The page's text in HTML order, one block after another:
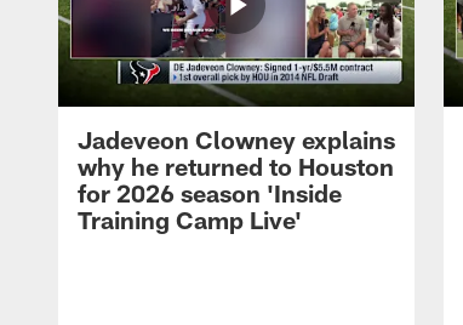
Jadeveon Clowney explains
why he returned to Houston
for 2026 season 'Inside
Training Camp Live'